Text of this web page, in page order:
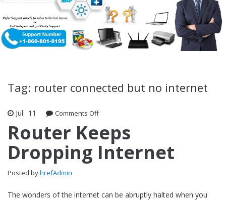
Tag: router connected but no internet
Jul 11 Comments Offon Router Keeps Dropping Internet
Router Keeps
Dropping Internet
Posted byhrefAdmin
The wonders of the internet can be abruptly halted when you